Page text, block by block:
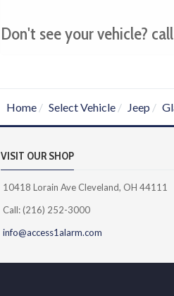
Don't see your vehicle?
Home Select Vehicle Jeep
VISIT OUR SHOP
10418 Lorain Ave Cleveland, OH 44111
Call: (216) 252-3000
info@access1alarm.com